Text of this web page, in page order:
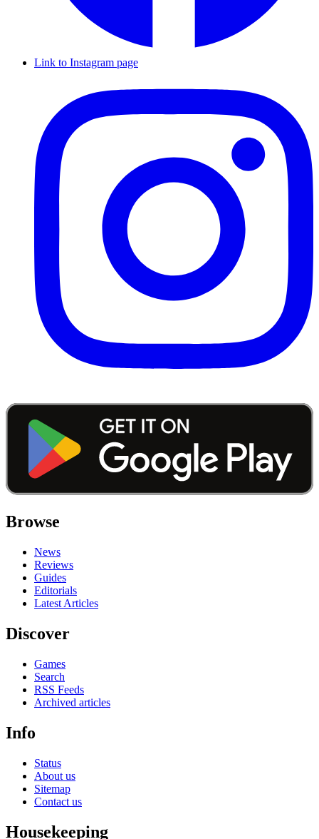
Link to Instagram page
Browse
News
Reviews
Guides
Editorials
Latest Articles
Discover
Games
Search
RSS Feeds
Archived articles
Info
Status
About us
Sitemap
Contact us
Housekeeping